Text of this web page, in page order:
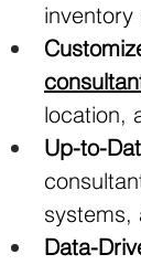
location,
Up-to-
systems,
Data-